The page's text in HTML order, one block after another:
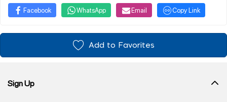
Facebook WhatsApp Email Copy Link
Add to Favorites
Sign Up